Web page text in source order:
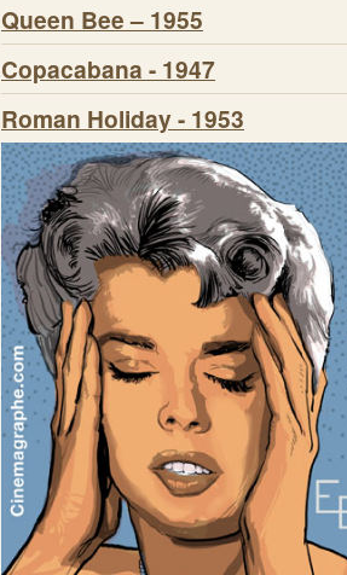
Queen Bee – 1955
Copacabana - 1947
Roman Holiday - 1953